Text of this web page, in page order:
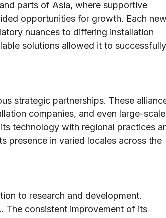
parts of Asia, where supportive
opportunities for growth. Each new
nuances to differing installation
solutions allowed it to successfully
strategic partnerships. These
companies, and even large-scale
technology with regional practices
presence in varied locales across the
to research and development.
The consistent improvement of its